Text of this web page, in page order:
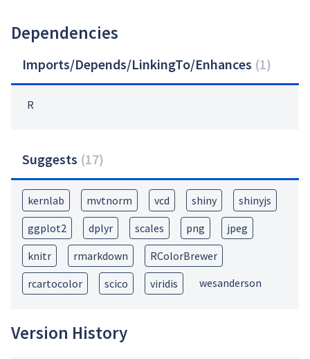
Dependencies
Imports/Depends/LinkingTo/Enhances (1)
R
Suggests (17)
kernlab mvtnorm vcd shiny
shinyjs
ggplot2
dplyr scales png
jpeg
knitr
rmarkdown
RColorBrewer
rcartocolor
scico viridis wesanderson
Version History